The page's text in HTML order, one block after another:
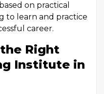
on practical
to learn and practice
career.
Right
Institute in